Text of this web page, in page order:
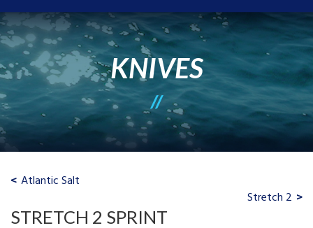
KNIVES
Atlantic Salt
Stretch 2
STRETCH 2 SPRINT